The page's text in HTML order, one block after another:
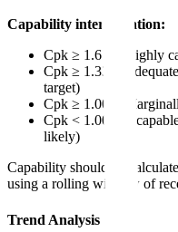
Capability interpretation:
Cpk ≥ 1.67 = Highly
Cpk ≥ 1.33 =
target)
Cpk ≥ 1.00 =
Cpk < 1.00 =
likely)
Capability should be
using a rolling window of
Trend Analysis